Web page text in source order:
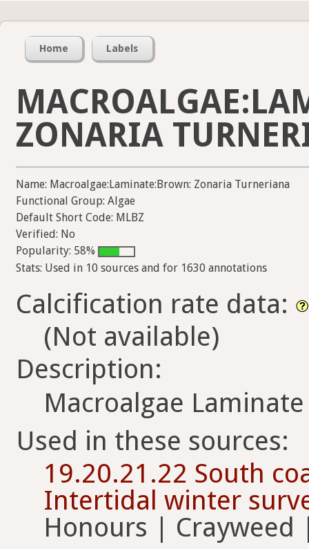
Home Labels
ZONARIA
Name: Macroalgae:Laminate:Brown: Zonaria Turneriana
Functional Group: Algae
Default Short Code: MLBZ
Verified: No
Popularity: 58%
Stats: Used in 10 sources and for 1630 annotations
Calcification rate data:
(Not available)
Description:
Macroalgae
Used in these sources:
19.20.21.22 South
Intertidal winter
Honours |